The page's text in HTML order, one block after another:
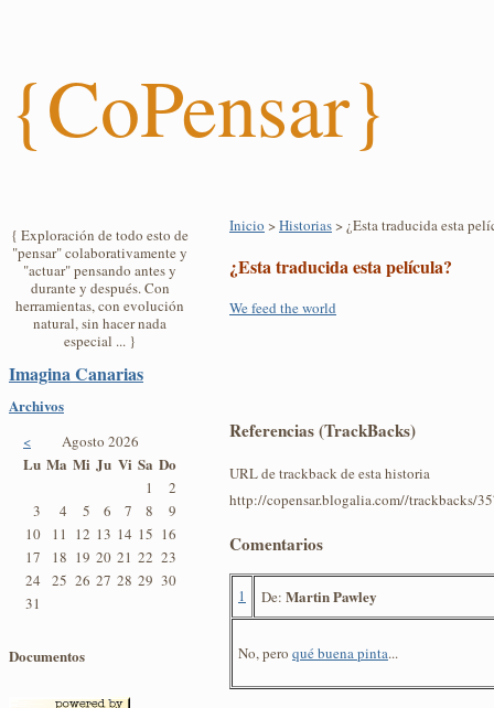
{CoPensar}
{ Exploración de todo esto de
"pensar" colaborativamente y
"actuar" pensando antes y
durante y después. Con
herramientas, con evolución
natural, sin hacer nada
especial ... }
Imagina Canarias
Archivos
< Agosto 2026
Lu Ma Mi Ju Vi Sa Do
1
2
3
4 5 6 7 8
9
10
11 12 13 14 15 16
17
18 19 20 21 22 23
24
25 26 27 28 29 30
31
Documentos
Inicio >Historias> ¿Esta traducida esta
¿Esta traducida esta película?
We feed the world
Referencias (TrackBacks)
URL de trackback de esta historia
http://copensar.blogalia.com//trackbacks/
Comentarios
1 De: Martin Pawley
No, pero qué buena pinta...